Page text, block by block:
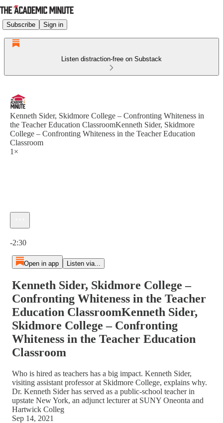
Subscribe Sign in
Listen distraction-free on Substack
Kenneth Sider, Skidmore College – Confronting Whiteness in
the Teacher Education ClassroomKenneth Sider, Skidmore
College – Confronting Whiteness in the Teacher Education
Classroom
1×
-2:30
Open in app Listen via...
Kenneth Sider, Skidmore College –
Confronting Whiteness in the Teacher
Education ClassroomKenneth Sider,
Skidmore College – Confronting
Whiteness in the Teacher Education
Classroom
Who is hired as teachers has a big impact. Kenneth Sider,
visiting assistant professor at Skidmore College, explains why.
Dr. Kenneth Sider has served as a public-school teacher in
upstate New York, an adjunct lecturer at SUNY Oneonta and
Hartwick Colleg
Sep 14, 2021